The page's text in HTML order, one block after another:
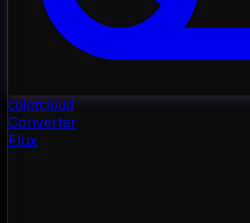
colorcloud
Converter
Flux